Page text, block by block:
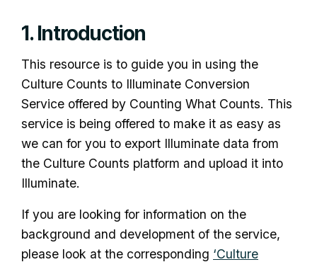
1. Introduction
This resource is to guide you in using the
Culture Counts to Illuminate Conversion
Service offered by Counting What Counts. This
service is being offered to make it as easy as
we can for you to export Illuminate data from
the Culture Counts platform and upload it into
Illuminate.
If you are looking for information on the
background and development of the service,
please look at the corresponding ‘Culture